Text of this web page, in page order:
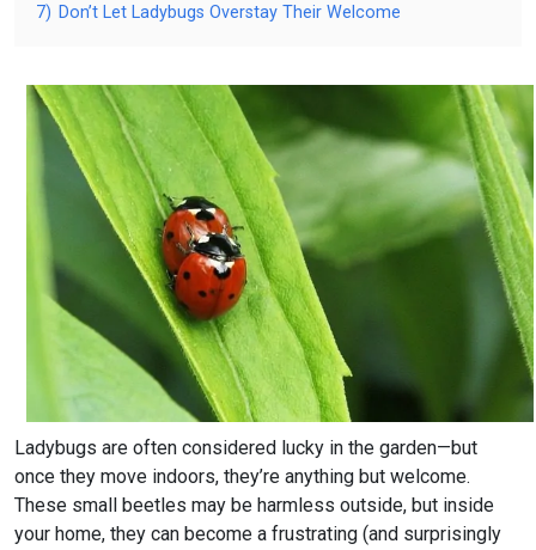
7) Don’t Let Ladybugs Overstay Their Welcome
Ladybugs are often considered lucky in the garden—but
once they move indoors, they’re anything but welcome.
These small beetles may be harmless outside, but inside
your home, they can become a frustrating (and surprisingly